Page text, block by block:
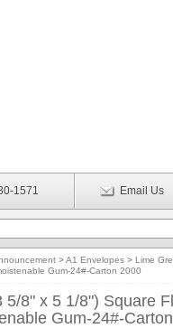
1571 Email Us
>A1 Envelopes > Lime
Gum-24#-Carton 2000
5/8" x 5 1/8") Square
Gum-24#-